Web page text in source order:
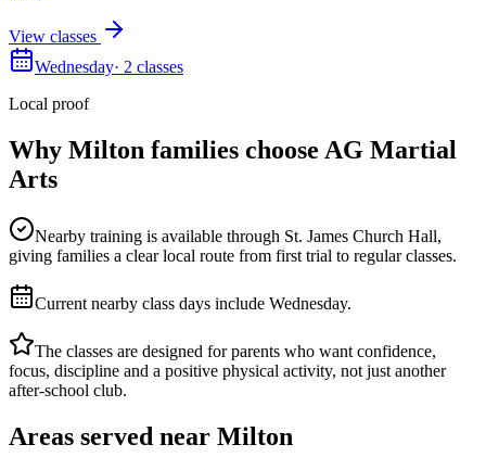
View classes
Wednesday· 2 classes
Local proof
Why Milton families choose AG Martial
Arts
Nearby training is available through St. James Church Hall,
giving families a clear local route from first trial to regular classes.
Current nearby class days include Wednesday.
The classes are designed for parents who want confidence,
focus, discipline and a positive physical activity, not just another
after-school club.
Areas served near Milton